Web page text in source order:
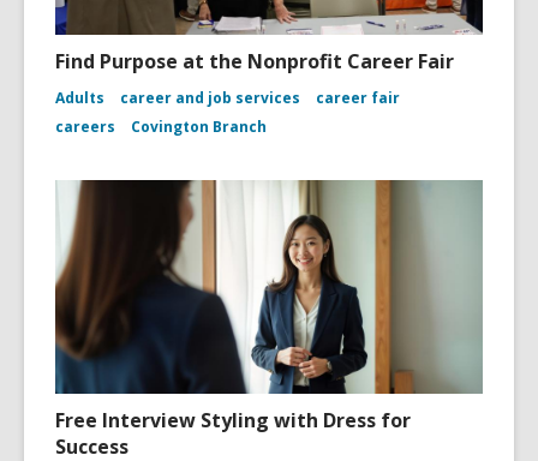
Find Purpose at the Nonprofit Career Fair
Adults career and job services
career fair
careers
Covington Branch
Free Interview Styling with Dress for
Success